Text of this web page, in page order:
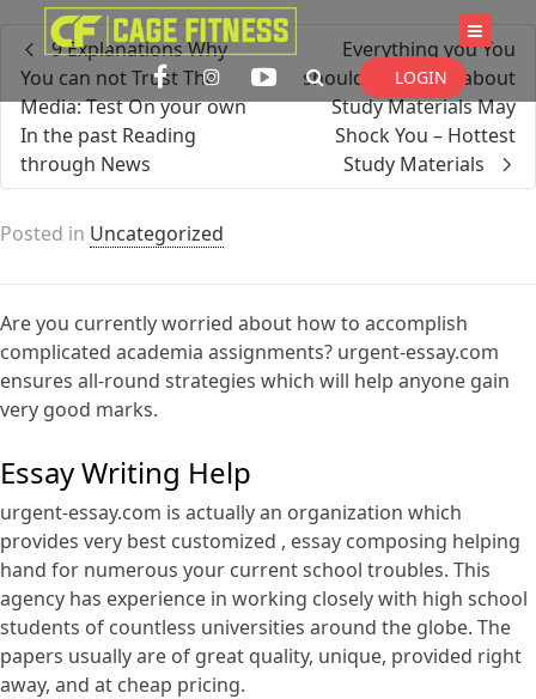
I'm looking forproduct in a size
size
. Show me the
colouritems.
LOGIN
9 Explanations Why
You can not Trust The
Media: Test On your own
In the past Reading
through News
Everything you You
should not Learn about
Study Materials May
Shock You – Hottest
Study Materials
Posted in Uncategorized
Are you currently worried about how to accomplish
complicated academia assignments? urgent-essay.com
ensures all-round strategies which will help anyone gain
very good marks.
Essay Writing Help
urgent-essay.com is actually an organization which
provides very best customized , essay composing helping
hand for numerous your current school troubles. This
agency has experience in working closely with high school
students of countless universities around the globe. The
papers usually are of great quality, unique, provided right
away, and at cheap pricing.